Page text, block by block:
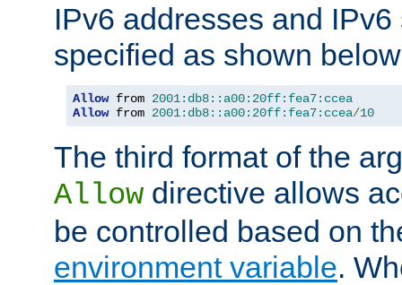
IPv6 addresses and
specified as shown
Allow from 2001:db8::a00:20ff:fea7:ccea
Allow from 2001:db8::a00:20ff:fea7:ccea/10
The third format of the
Allow directive allows
be controlled based on
environment variable.